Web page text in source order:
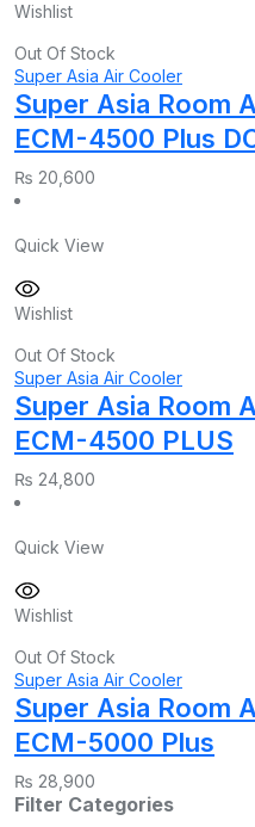
Wishlist
Out Of Stock
Super Asia Air Cooler
Super Asia Room
ECM-4500 Plus
₨ 20,600
Quick View
Wishlist
Out Of Stock
Super Asia Air Cooler
Super Asia Room
ECM-4500 PLUS
₨ 24,800
Quick View
Wishlist
Out Of Stock
Super Asia Air Cooler
Super Asia Room
ECM-5000 Plus
₨ 28,900
Filter Categories